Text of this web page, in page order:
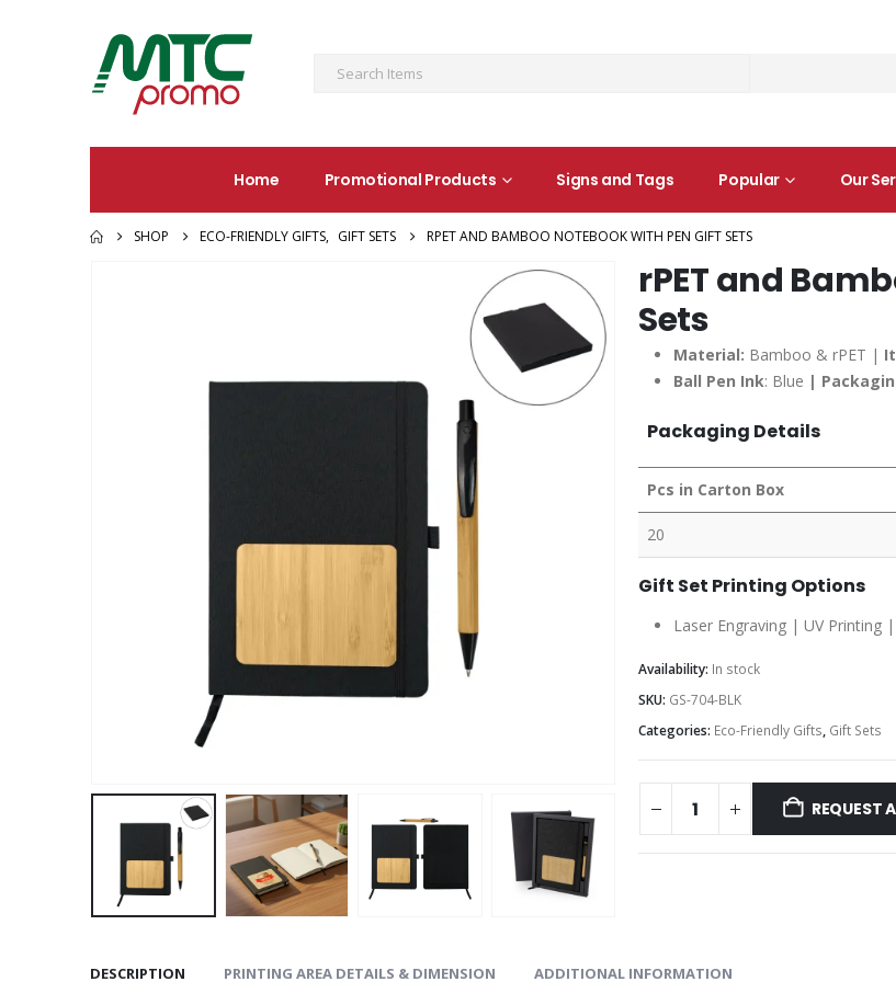
Home Promotional Products Signs and Tags Popular Our
SHOP ECO-FRIENDLY GIFTS, GIFT SETS RPET AND BAMBOO NOTEBOOK WITH PEN GIFT SETS
rPET and
Sets
Material: Bamboo & rPET |
Ball Pen Ink: Blue |
Packaging Details
Pcs in Carton Box
20
Gift Set Printing Options
Laser Engraving | UV Printing
Availability: In stock
SKU: GS-704-BLK
Categories: Eco-Friendly Gifts, Gift Sets
REQUEST
DESCRIPTION PRINTING AREA DETAILS & DIMENSION ADDITIONAL INFORMATION